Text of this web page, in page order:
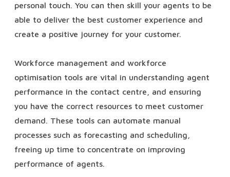
personal touch. You can then skill your agents to be
able to deliver the best customer experience and
create a positive journey for your customer.
Workforce management and workforce
optimisation tools are vital in understanding agent
performance in the contact centre, and ensuring
you have the correct resources to meet customer
demand. These tools can automate manual
processes such as forecasting and scheduling,
freeing up time to concentrate on improving
performance of agents.